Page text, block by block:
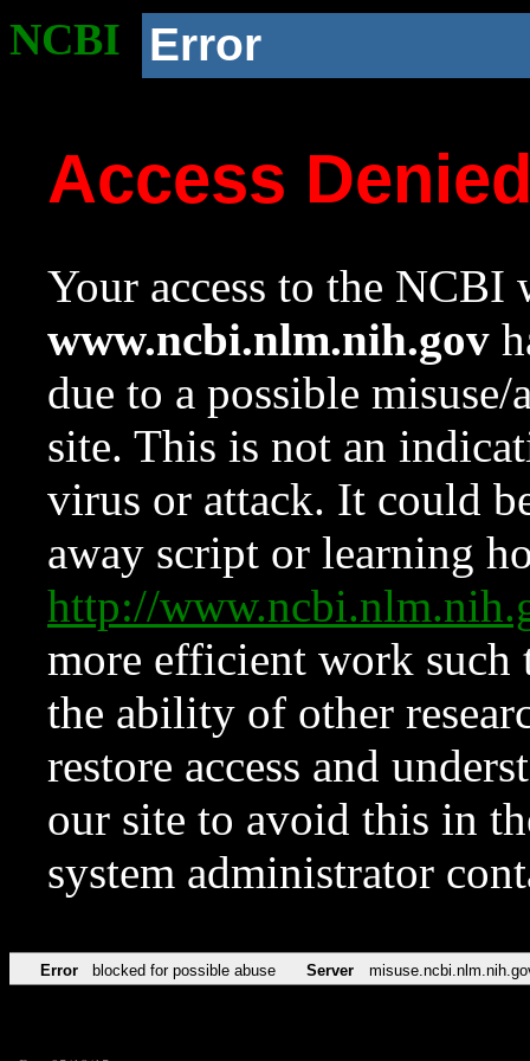
NCBI Error
Access
Your access to the NCBI
www.ncbi.nlm.nih.gov
due to a possible
site. This is not an
virus or attack. It could
away script or learning
http://
more efficient work such
the ability of other
restore access and
our site to avoid this in
system administrator
Error blocked for possible abuse Server